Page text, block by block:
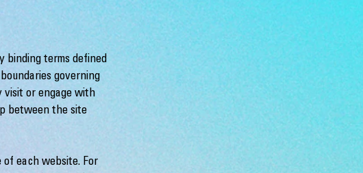
binding terms defined
governing
visit or engage with
between the site
of each website. For